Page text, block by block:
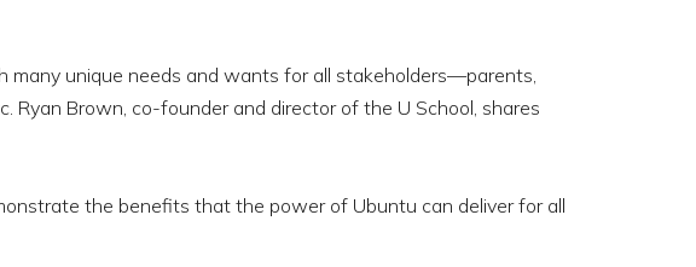
many unique needs and wants for all stakeholders—parents,
Ryan Brown, co-founder and director of the U School, shares
the benefits that the power of Ubuntu can deliver for all